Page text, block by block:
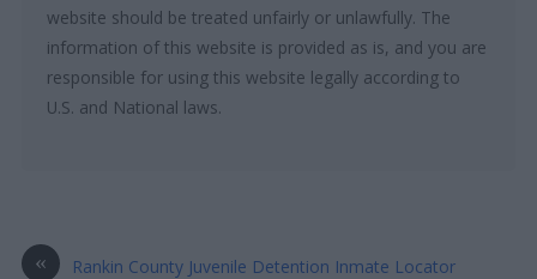
website should be treated unfairly or unlawfully. The
information of this website is provided as is, and you are
responsible for using this website legally according to
U.S. and National laws.
« Rankin County Juvenile Detention Inmate Locator